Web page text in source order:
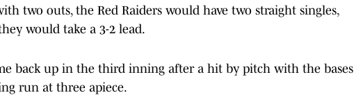
two outs, the Red Raiders would have two straight singles,
would take a 3-2 lead.
back up in the third inning after a hit by pitch with the bases
run at three apiece.